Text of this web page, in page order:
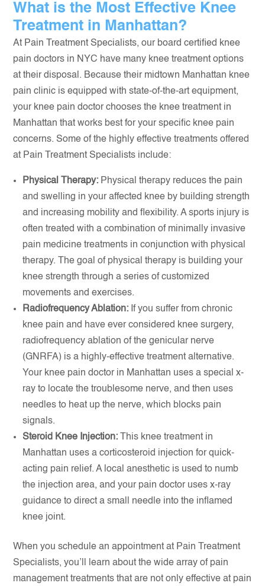
What is the Most Effective Knee
Treatment in Manhattan?
At Pain Treatment Specialists, our board certified knee
pain doctors in NYC have many knee treatment options
at their disposal. Because their midtown Manhattan knee
pain clinic is equipped with state-of-the-art equipment,
your knee pain doctor chooses the knee treatment in
Manhattan that works best for your specific knee pain
concerns. Some of the highly effective treatments offered
at Pain Treatment Specialists include:
Physical Therapy: Physical therapy reduces the pain
and swelling in your affected knee by building strength
and increasing mobility and flexibility. A sports injury is
often treated with a combination of minimally invasive
pain medicine treatments in conjunction with physical
therapy. The goal of physical therapy is building your
knee strength through a series of customized
movements and exercises.
Radiofrequency Ablation: If you suffer from chronic
knee pain and have ever considered knee surgery,
radiofrequency ablation of the genicular nerve
(GNRFA) is a highly-effective treatment alternative.
Your knee pain doctor in Manhattan uses a special x-
ray to locate the troublesome nerve, and then uses
needles to heat up the nerve, which blocks pain
signals.
Steroid Knee Injection:
This knee treatment in
Manhattan uses a corticosteroid injection for quick-
acting pain relief. A local anesthetic is used to numb
the injection area, and your pain doctor uses x-ray
guidance to direct a small needle into the inflamed
knee joint.
When you schedule an appointment at Pain Treatment
Specialists, you’ll learn about the wide array of pain
management treatments that are not only effective at pain